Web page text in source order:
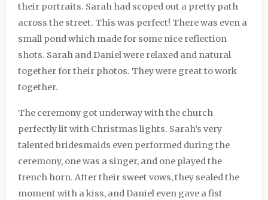
their portraits. Sarah had scoped out a pretty path
across the street. This was perfect! There was even a
small pond which made for some nice reflection
shots. Sarah and Daniel were relaxed and natural
together for their photos. They were great to work
together.
The ceremony got underway with the church
perfectly lit with Christmas lights. Sarah’s very
talented bridesmaids even performed during the
ceremony, one was a singer, and one played the
french horn. After their sweet vows, they sealed the
moment with a kiss, and Daniel even gave a fist